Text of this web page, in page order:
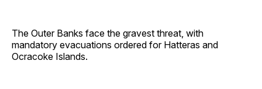
The Outer Banks face the gravest threat, with
mandatory evacuations ordered for Hatteras and
Ocracoke Islands.